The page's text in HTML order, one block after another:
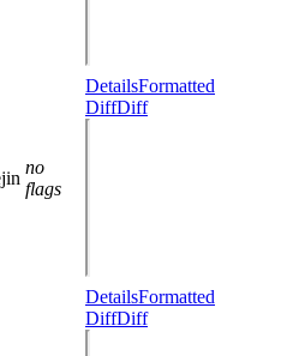
no
flags
DetailsFormatted
DiffDiff
DetailsFormatted
DiffDiff